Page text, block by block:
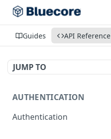
Guides API Reference
JUMP TO
AUTHENTICATION
Authentication